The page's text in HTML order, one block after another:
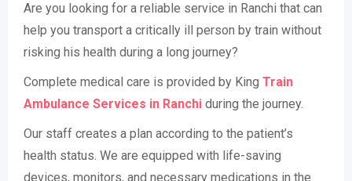
Are you looking for a reliable service in Ranchi that can
help you transport a critically ill person by train without
risking his health during a long journey?
Complete medical care is provided by King Train
Ambulance Services in Ranchi during the journey.
Our staff creates a plan according to the patient’s
health status. We are equipped with life-saving
devices, monitors, and necessary medications in the